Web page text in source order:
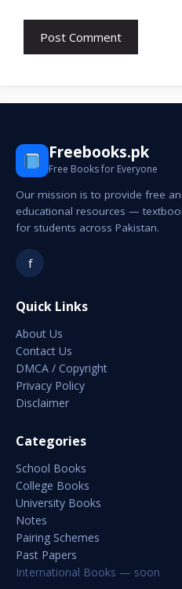
Freebooks.pk
Free Books for Everyone
Our mission is to provide free
educational resources —
for students across Pakistan.
f
Quick Links
About Us
Contact Us
DMCA / Copyright
Privacy Policy
Disclaimer
Categories
School Books
College Books
University Books
Notes
Pairing Schemes
Past Papers
International Books — soon